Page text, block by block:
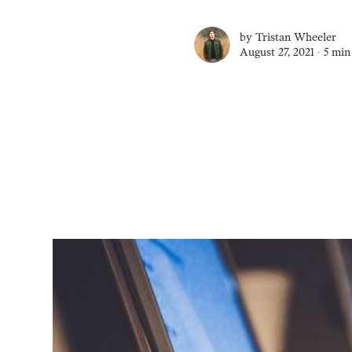
by Tristan Wheeler
August 27, 2021 ∙ 5